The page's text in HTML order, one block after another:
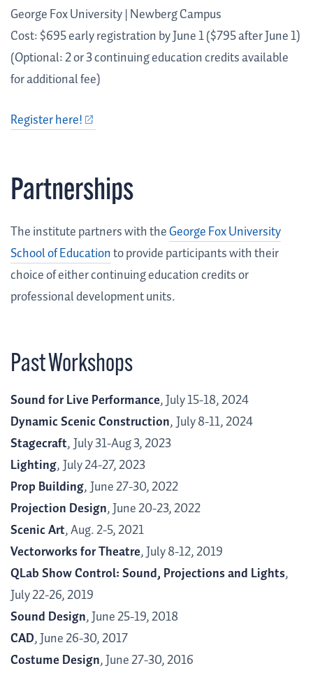
George Fox University | Newberg Campus
Cost: $695 early registration by June 1 ($795 after June 1)
(Optional: 2 or 3 continuing education credits available
for additional fee)
Register here!
Partnerships
The institute partners with theGeorge Fox University
School of Educationto provide participants with their
choice of either continuing education credits or
professional development units.
Past Workshops
Sound for Live Performance, July 15-18, 2024
Dynamic Scenic Construction,July 8-11, 2024
Stagecraft,July 31-Aug 3, 2023
Lighting,July 24-27, 2023
Prop Building,June 27-30, 2022
Projection Design, June 20-23, 2022
Scenic Art, Aug. 2-5, 2021
Vectorworks for Theatre, July 8-12, 2019
QLab Show Control: Sound, Projections and Lights,
July 22-26, 2019
Sound Design, June 25-19, 2018
CAD, June 26-30, 2017
Costume Design, June 27-30, 2016